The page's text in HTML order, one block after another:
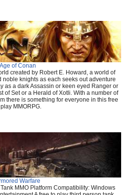
Age of Conan
created by Robert E. Howard, a world of
knights as each seeks out adventure
as a dark Assassin or keen eyed Ranger or
of Set or a Herald of Xotli. With a number of
there is something for everyone in this free
MMORPG.
Warfare
MMO Platform Compatibility: Windows